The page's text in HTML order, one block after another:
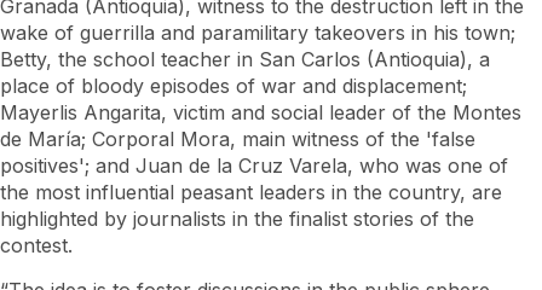
Granada (Antioquia), witness to the destruction left in the
wake of guerrilla and paramilitary takeovers in his town;
Betty, the school teacher in San Carlos (Antioquia), a
place of bloody episodes of war and displacement;
Mayerlis Angarita, victim and social leader of the Montes
de María; Corporal Mora, main witness of the 'false
positives'; and Juan de la Cruz Varela, who was one of
the most influential peasant leaders in the country, are
highlighted by journalists in the finalist stories of the
contest.